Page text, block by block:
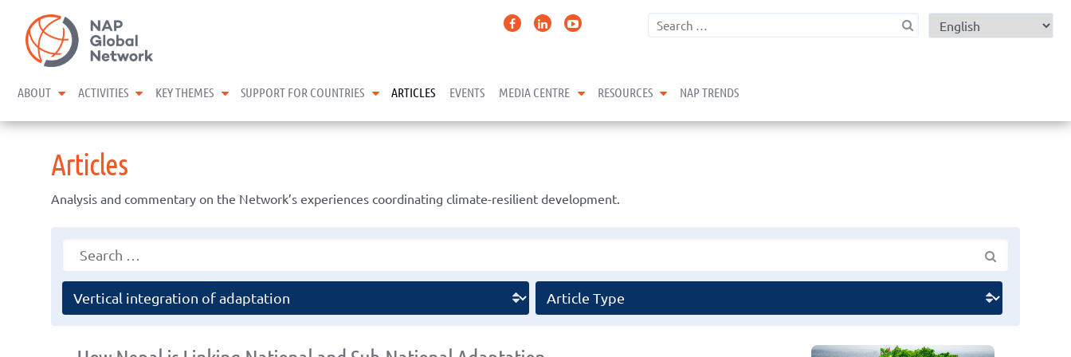
content
ABOUT expand child menu
ACTIVITIES expand child menu
KEY THEMES expand child menu
SUPPORT FOR COUNTRIES expand child menu
ARTICLES EVENTS MEDIA CENTRE expand child menu
RESOURCES expand child menu
NAP TRENDS
Articles
Analysis and commentary on the Network’s experiences coordinating climate-resilient development.